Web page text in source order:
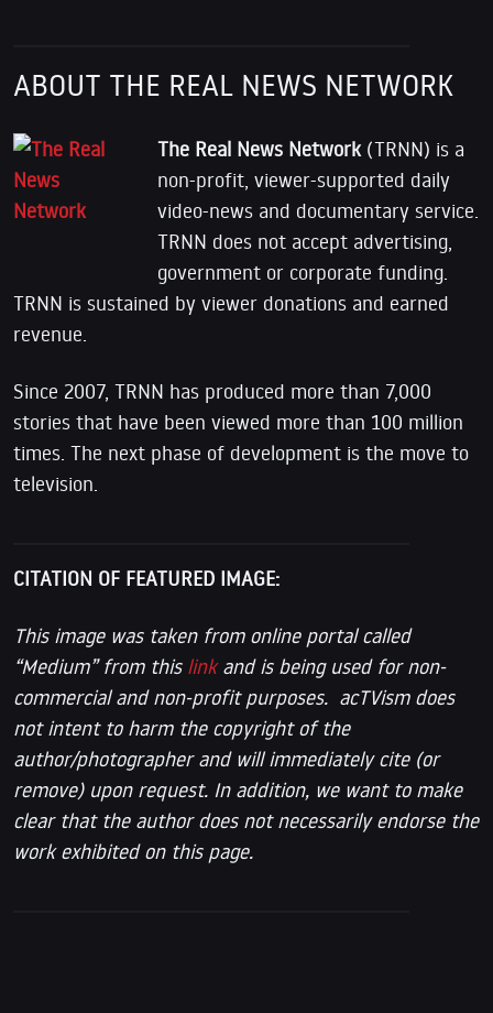
ABOUT THE REAL NEWS NETWORK
The Real News Network(TRNN) is a
non-profit, viewer-supported daily
video-news and documentary service.
TRNN does not accept advertising,
government or corporate funding.
TRNN is sustained by viewer donations and earned
revenue.
Since 2007, TRNN has produced more than 7,000
stories that have been viewed more than 100 million
times. The next phase of development is the move to
television.
CITATION OF FEATURED IMAGE:
This image was taken from online portal called
“Medium” from this linkand is being used for non-
commercial and non-profit purposes. acTVism does
not intent to harm the copyright of the
author/photographer and will immediately cite (or
remove) upon request. In addition, we want to make
clear that the author does not necessarily endorse the
work exhibited on this page.